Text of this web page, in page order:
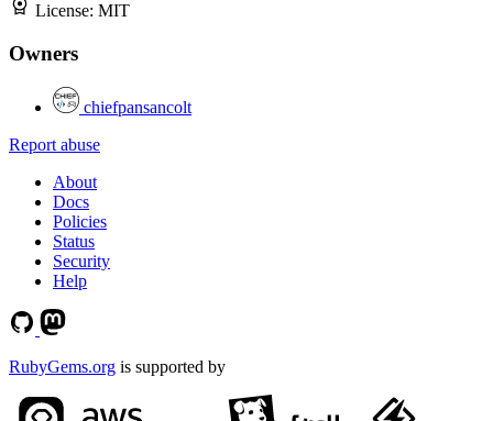
License: MIT
Owners
chiefpansancolt
Report abuse
About
Docs
Policies
Status
Security
Help
RubyGems.org is supported by